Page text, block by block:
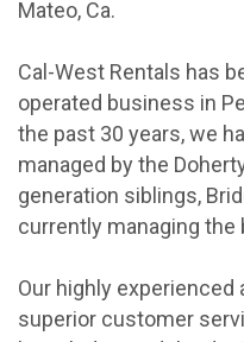
Mateo, Ca.
Cal-West Rentals has
operated business in
the past 30 years, we
managed by the
generation siblings,
currently managing the
Our highly
superior customer